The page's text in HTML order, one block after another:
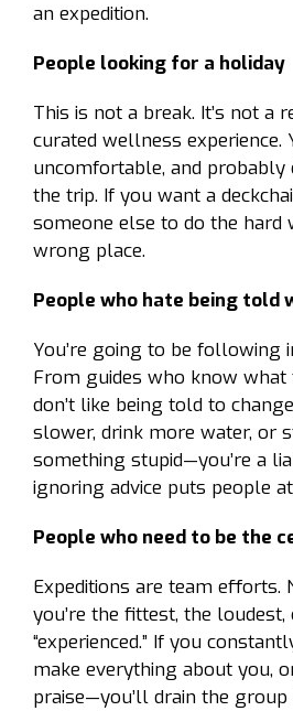
an expedition.
People looking for a holiday
This is not a break. It’s not a
curated wellness experience.
uncomfortable, and
the trip. If you want a
someone else to do the hard
wrong place.
People who hate being told
You’re going to be following
From guides who know what
don’t like being told to
slower, drink more water, or
something stupid—you’re a
ignoring advice puts people
People who need to be the
Expeditions are team efforts.
you’re the fittest, the
“experienced.” If you
make everything about you,
praise—you’ll drain the